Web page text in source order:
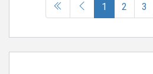
1 (current)
2 3